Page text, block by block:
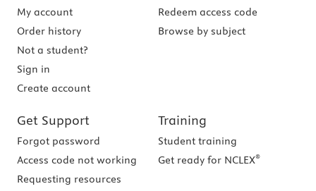
My account
Order history
Not a student?
Sign in
Create account
Redeem access code
Browse by subject
Get Support
Forgot password
Access code not working
Requesting resources
Training
Student training
Get ready for NCLEX®